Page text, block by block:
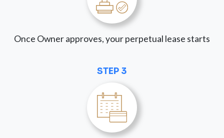
Once Owner approves, your perpetual lease starts
STEP 3